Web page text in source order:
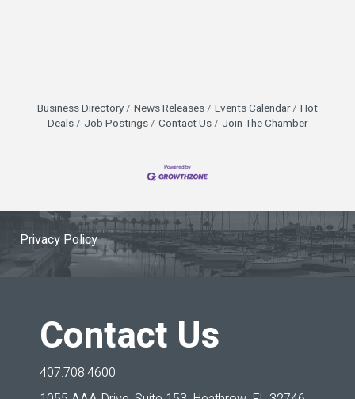
Business Directory News Releases Events Calendar
Hot
Deals
Job Postings Contact Us Join The Chamber
Privacy Policy
Contact Us
407.708.4600